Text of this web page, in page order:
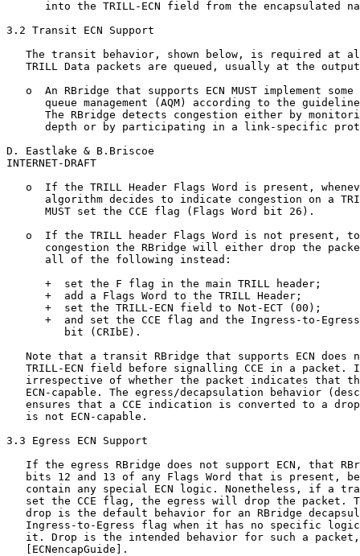
into the TRILL-ECN field from the encapsulated
3.2 Transit ECN Support
The transit behavior, shown below, is required at
TRILL Data packets are queued, usually at the
o  An RBridge that supports ECN MUST implement some
queue management (AQM) according to the
The RBridge detects congestion either by
depth or by participating in a link-specific
D. Eastlake & B.Briscoe
INTERNET-DRAFT
o  If the TRILL Header Flags Word is present,
algorithm decides to indicate congestion on a
      MUST set the CCE flag (Flags Word bit 26).
o  If the TRILL header Flags Word is not present,
congestion the RBridge will either drop the
      all of the following instead:
      +  set the F flag in the main TRILL header;
      +  add a Flags Word to the TRILL Header;
      +  set the TRILL-ECN field to Not-ECT (00);
+  and set the CCE flag and the Ingress-to-
         bit (CRIbE).
Note that a transit RBridge that supports ECN does
TRILL-ECN field before signalling CCE in a packet.
irrespective of whether the packet indicates that
ECN-capable. The egress/decapsulation behavior
ensures that a CCE indication is converted to a
   is not ECN-capable.
3.3 Egress ECN Support
If the egress RBridge does not support ECN, that
bits 12 and 13 of any Flags Word that is present,
contain any special ECN logic. Nonetheless, if a
set the CCE flag, the egress will drop the packet.
drop is the default behavior for an RBridge
Ingress-to-Egress flag when it has no specific
it. Drop is the intended behavior for such a
   [ECNencapGuide].